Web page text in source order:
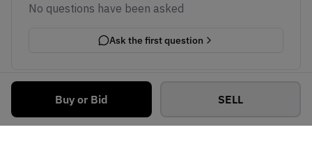
Buy or Bid SELL
No questions have been asked
Ask the first question